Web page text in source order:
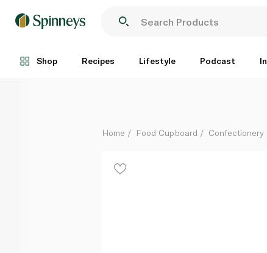
Shop Recipes Lifestyle Podcast
Each
Home Food Cupboard Confectionery